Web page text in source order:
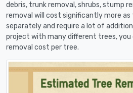
debris, trunk removal, shrubs, stump
removal will cost significantly more as
separately and require a lot of
project with many different trees,
removal cost per tree.